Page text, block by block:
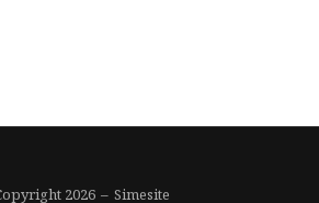
2026 – Simesite